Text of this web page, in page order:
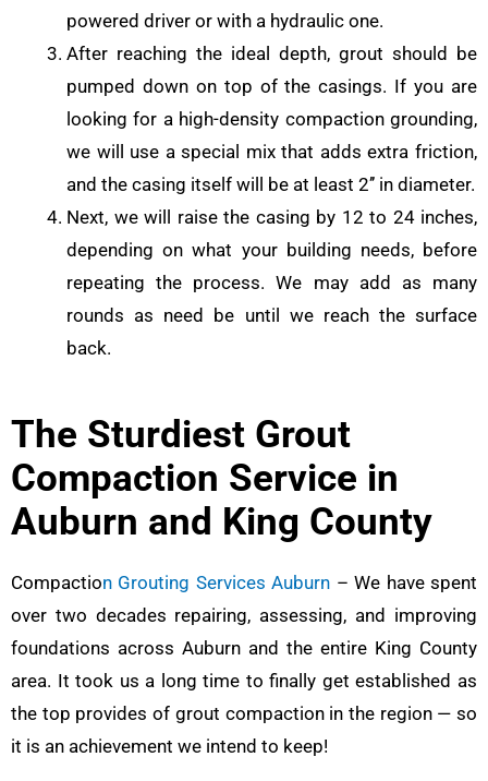
powered driver or with a hydraulic one.
After reaching the ideal depth, grout should be
pumped down on top of the casings. If you are
looking for a high-density compaction grounding,
we will use a special mix that adds extra friction,
and the casing itself will be at least 2’’ in diameter.
Next, we will raise the casing by 12 to 24 inches,
depending on what your building needs, before
repeating the process. We may add as many
rounds as need be until we reach the surface
back.
The Sturdiest Grout
Compaction Service in
Auburn and King County
Compaction Grouting Services Auburn – We have spent
over two decades repairing, assessing, and improving
foundations across Auburn and the entire King County
area. It took us a long time to finally get established as
the top provides of grout compaction in the region — so
it is an achievement we intend to keep!